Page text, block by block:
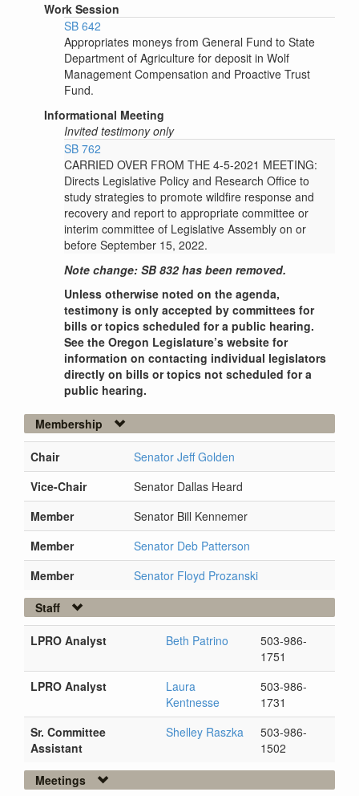
Work Session
SB 642
Appropriates moneys from General Fund to State
Department of Agriculture for deposit in Wolf
Management Compensation and Proactive Trust
Fund.
Informational Meeting
Invited testimony only
SB 762
CARRIED OVER FROM THE 4-5-2021 MEETING:
Directs Legislative Policy and Research Office to
study strategies to promote wildfire response and
recovery and report to appropriate committee or
interim committee of Legislative Assembly on or
before September 15, 2022.
Note change: SB 832 has been removed.
Unless otherwise noted on the agenda,
testimony is only accepted by committees for
bills or topics scheduled for a public hearing.
See the Oregon Legislature’s website for
information on contacting individual legislators
directly on bills or topics not scheduled for a
public hearing.
Membership
Chair
Senator Jeff Golden
Vice-Chair
Senator Dallas Heard
Member
Senator Bill Kennemer
Member
Senator Deb Patterson
Member
Senator Floyd Prozanski
Staff
LPRO Analyst Beth Patrino
503-986-
1751
LPRO Analyst
Laura
Kentnesse
503-986-
1731
Sr. Committee
Assistant
Shelley Raszka
503-986-
1502
Meetings